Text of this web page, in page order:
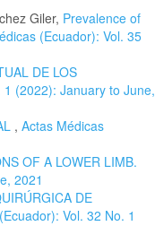
Giler, Prevalence of
(Ecuador): Vol. 35
DE LOS
(2022): January to June,
, Actas Médicas
OF A LOWER LIMB.
2021
DE
Vol. 32 No. 1